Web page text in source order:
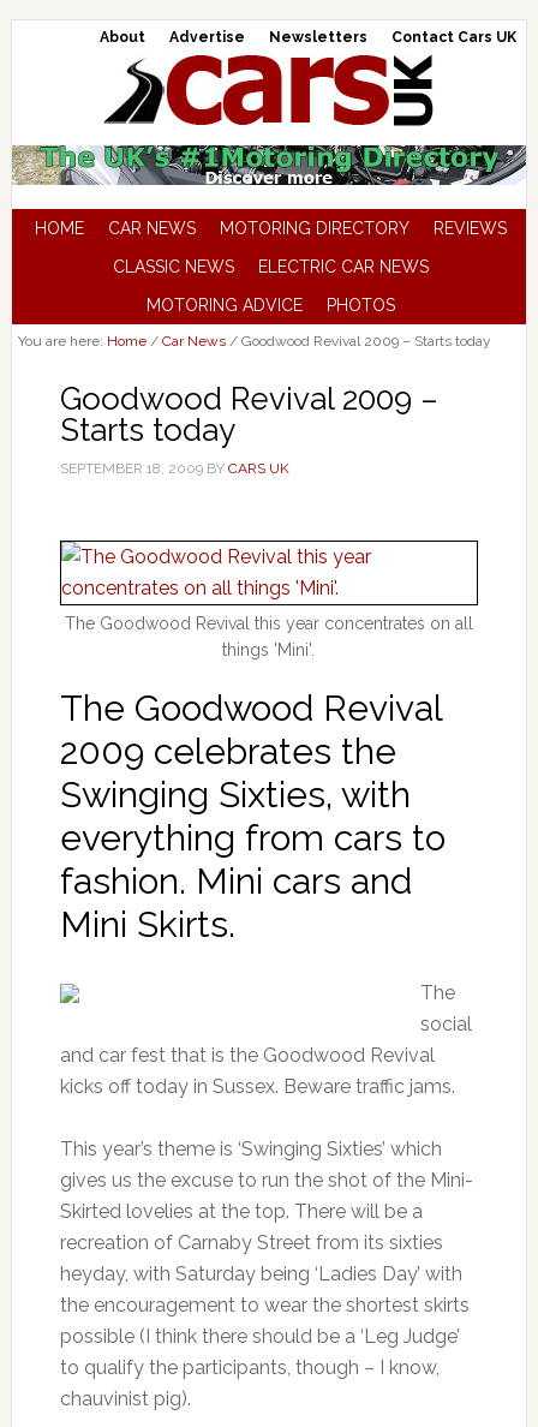
About Advertise Newsletters Contact Cars UK
HOME CAR NEWS MOTORING DIRECTORY
REVIEWS
CLASSIC NEWS
ELECTRIC CAR NEWS
MOTORING ADVICE
PHOTOS
You are here: Home / Car News /Goodwood Revival 2009 – Starts today
Goodwood Revival 2009 –
Starts today
SEPTEMBER 18, 2009BY CARS UK
The Goodwood Revival this year concentrates on all
things 'Mini'.
The Goodwood Revival
2009 celebrates the
Swinging Sixties, with
everything from cars to
fashion. Mini cars and
Mini Skirts.
The
social
and car fest that is the Goodwood Revival
kicks off today in Sussex. Beware traffic jams.
This year’s theme is ‘Swinging Sixties’ which
gives us the excuse to run the shot of the Mini-
Skirted lovelies at the top. There will be a
recreation of Carnaby Street from its sixties
heyday, with Saturday being ‘Ladies Day’ with
the encouragement to wear the shortest skirts
possible (I think there should be a ‘Leg Judge’
to qualify the participants, though – I know,
chauvinist pig).